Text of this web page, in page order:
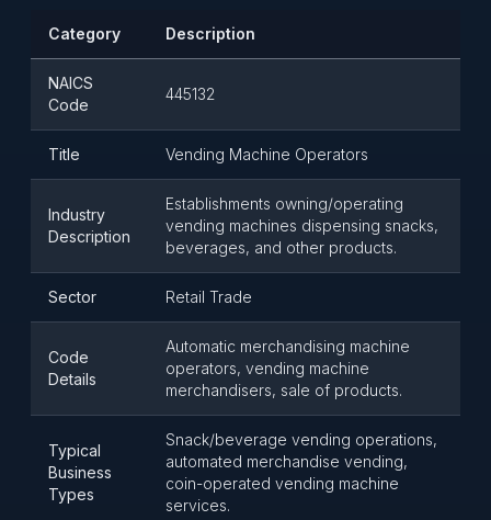
Category Description
NAICS
Code
445132
Title Vending Machine Operators
Industry
Description
Establishments owning/operating
vending machines dispensing snacks,
beverages, and other products.
Sector Retail Trade
Code
Details
Automatic merchandising machine
operators, vending machine
merchandisers, sale of products.
Typical
Business
Types
Snack/beverage vending operations,
automated merchandise vending,
coin-operated vending machine
services.